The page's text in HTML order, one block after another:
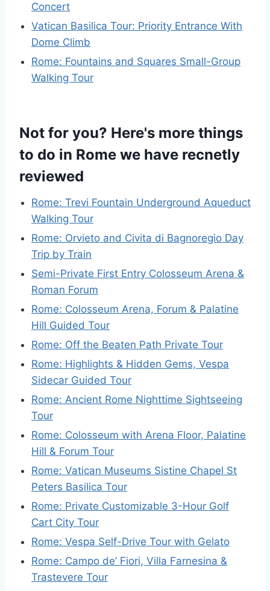
Concert
Vatican Basilica Tour: Priority Entrance With
Dome Climb
Rome: Fountains and Squares Small-Group
Walking Tour
Not for you? Here's more things
to do in Rome we have recnetly
reviewed
Rome: Trevi Fountain Underground Aqueduct
Walking Tour
Rome: Orvieto and Civita di Bagnoregio Day
Trip by Train
Semi-Private First Entry Colosseum Arena &
Roman Forum
Rome: Colosseum Arena, Forum & Palatine
Hill Guided Tour
Rome: Off the Beaten Path Private Tour
Rome: Highlights & Hidden Gems, Vespa
Sidecar Guided Tour
Rome: Ancient Rome Nighttime Sightseeing
Tour
Rome: Colosseum with Arena Floor, Palatine
Hill & Forum Tour
Rome: Vatican Museums Sistine Chapel St
Peters Basilica Tour
Rome: Private Customizable 3-Hour Golf
Cart City Tour
Rome: Vespa Self-Drive Tour with Gelato
Rome: Campo de’ Fiori, Villa Farnesina &
Trastevere Tour